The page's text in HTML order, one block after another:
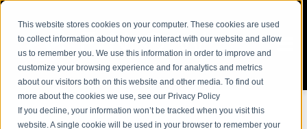
This website stores cookies on your computer. These cookies are used
to collect information about how you interact with our website and allow
us to remember you. We use this information in order to improve and
customize your browsing experience and for analytics and metrics
about our visitors both on this website and other media. To find out
more about the cookies we use, see our Privacy Policy
If you decline, your information won’t be tracked when you visit this
website. A single cookie will be used in your browser to remember your